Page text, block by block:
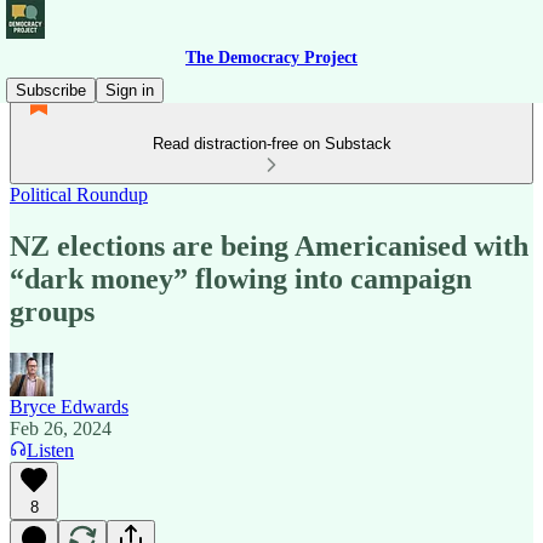
The Democracy Project
Subscribe
Sign in
Read distraction-free on Substack
Political Roundup
NZ elections are being Americanised with
“dark money” flowing into campaign
groups
Bryce Edwards
Feb 26, 2024
Listen
8